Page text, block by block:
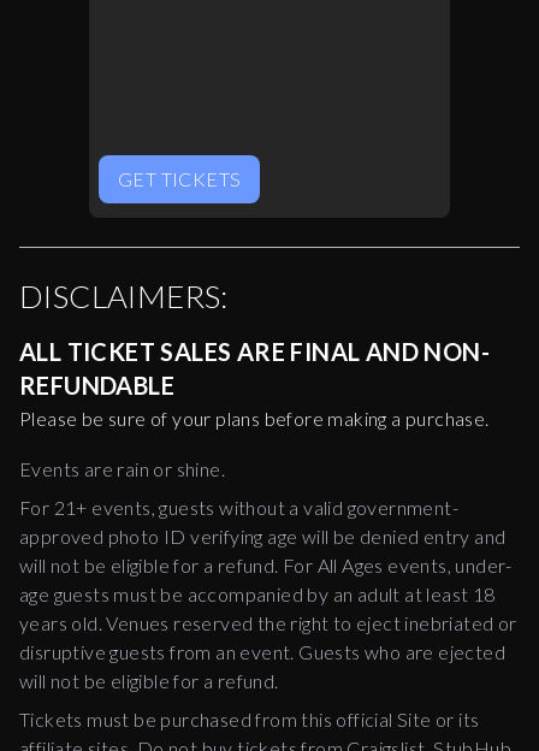
GET TICKETS
DISCLAIMERS:
ALL TICKET SALES ARE FINAL AND NON-
REFUNDABLE
Please be sure of your plans before making a purchase.
Events are rain or shine.
For 21+ events, guests without a valid government-
approved photo ID verifying age will be denied entry and
will not be eligible for a refund. For All Ages events, under-
age guests must be accompanied by an adult at least 18
years old. Venues reserved the right to eject inebriated or
disruptive guests from an event. Guests who are ejected
will not be eligible for a refund.
Tickets must be purchased from this official Site or its